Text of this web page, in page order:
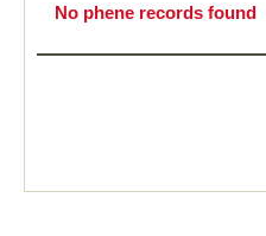
No phene records found